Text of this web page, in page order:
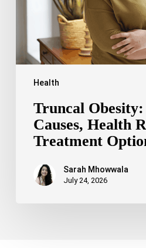
Health
Treatment
Truncal
Causes, Health
Treatment
Sarah Mhowwala
July 24, 2026